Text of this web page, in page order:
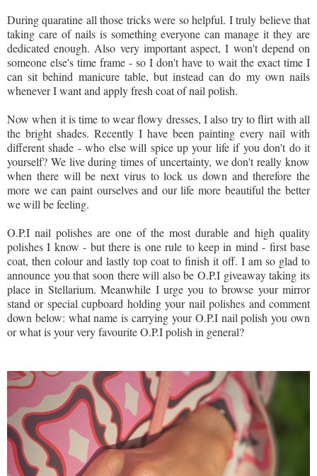
During quaratine all those tricks were so helpful. I truly believe that
taking care of nails is something everyone can manage it they are
dedicated enough. Also very important aspect, I won't depend on
someone else's time frame - so I don't have to wait the exact time I
can sit behind manicure table, but instead can do my own nails
whenever I want and apply fresh coat of nail polish.
Now when it is time to wear flowy dresses, I also try to flirt with all
the bright shades. Recently I have been painting every nail with
different shade - who else will spice up your life if you don't do it
yourself? We live during times of uncertainty, we don't really know
when there will be next virus to lock us down and therefore the
more we can paint ourselves and our life more beautiful the better
we will be feeling.
O.P.I nail polishes are one of the most durable and high quality
polishes I know - but there is one rule to keep in mind - first base
coat, then colour and lastly top coat to finish it off. I am so glad to
announce you that soon there will also be O.P.I giveaway taking its
place in Stellarium. Meanwhile I urge you to browse your mirror
stand or special cupboard holding your nail polishes and comment
down below: what name is carrying your O.P.I nail polish you own
or what is your very favourite O.P.I polish in general?